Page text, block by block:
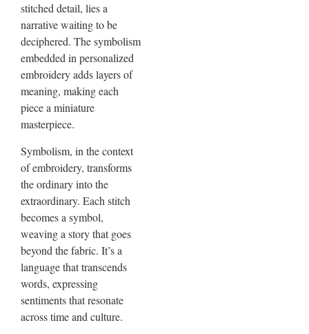
stitched detail, lies a
narrative waiting to be
deciphered. The symbolism
embedded in personalized
embroidery adds layers of
meaning, making each
piece a miniature
masterpiece.
Symbolism, in the context
of embroidery, transforms
the ordinary into the
extraordinary. Each stitch
becomes a symbol,
weaving a story that goes
beyond the fabric. It’s a
language that transcends
words, expressing
sentiments that resonate
across time and culture.